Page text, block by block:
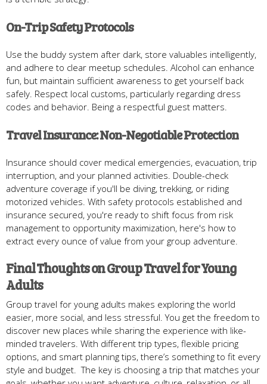
On-Trip Safety Protocols
Use the buddy system after dark, store valuables intelligently,
and adhere to clear meetup schedules. Alcohol can enhance
fun, but maintain sufficient awareness to get yourself back
safely. Respect local customs, particularly regarding dress
codes and behavior. Being a respectful guest matters.
Travel Insurance: Non-Negotiable Protection
Insurance should cover medical emergencies, evacuation, trip
interruption, and your planned activities. Double-check
adventure coverage if you'll be diving, trekking, or riding
motorized vehicles. With safety protocols established and
insurance secured, you're ready to shift focus from risk
management to opportunity maximization, here's how to
extract every ounce of value from your group adventure.
Final Thoughts on Group Travel for Young
Adults
Group travel for young adults makes exploring the world
easier, more social, and less stressful. You get the freedom to
discover new places while sharing the experience with like-
minded travelers. With different trip types, flexible pricing
options, and smart planning tips, there’s something to fit every
style and budget. The key is choosing a trip that matches your